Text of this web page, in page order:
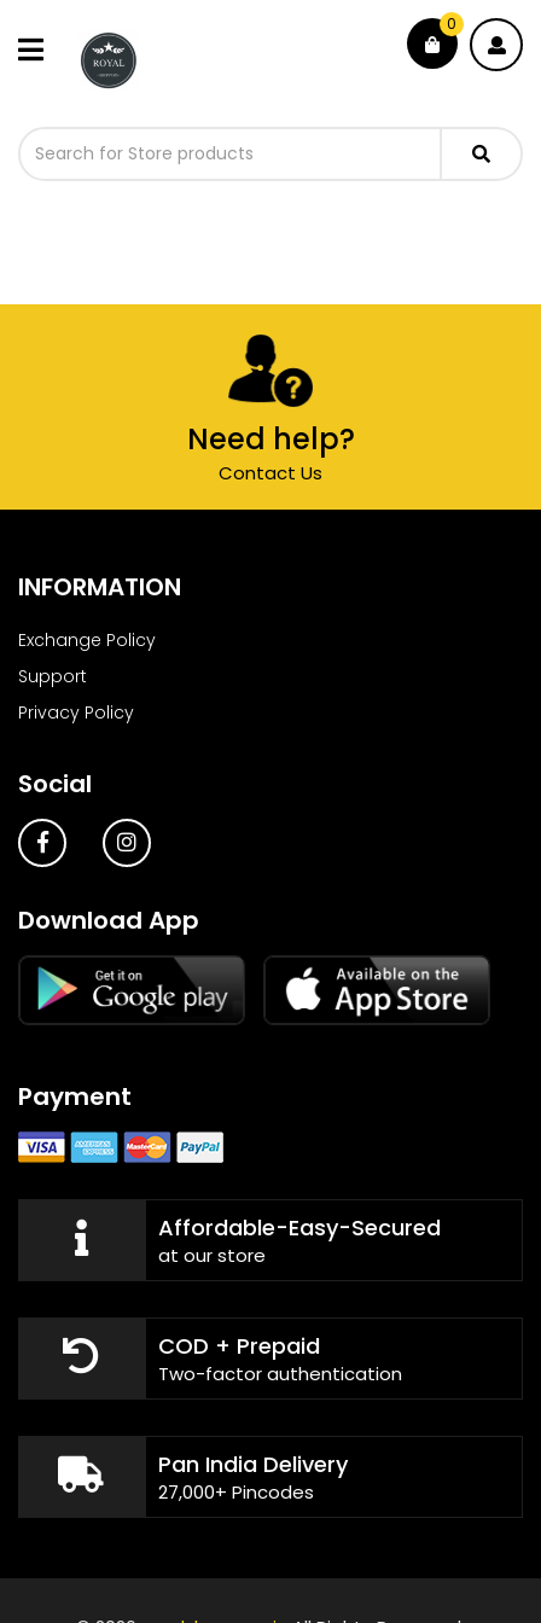
0
Need help?
Contact Us
INFORMATION
Exchange Policy
Support
Privacy Policy
Social
Download App
Payment
Affordable-Easy-Secured
at our store
COD + Prepaid
Two-factor authentication
Pan India Delivery
27,000+ Pincodes